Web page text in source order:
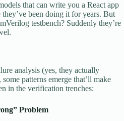
that can write you a React app
been doing it for years. But
testbench? Suddenly they’re
analysis (yes, they actually
patterns emerge that’ll make
in the verification trenches:
Problem